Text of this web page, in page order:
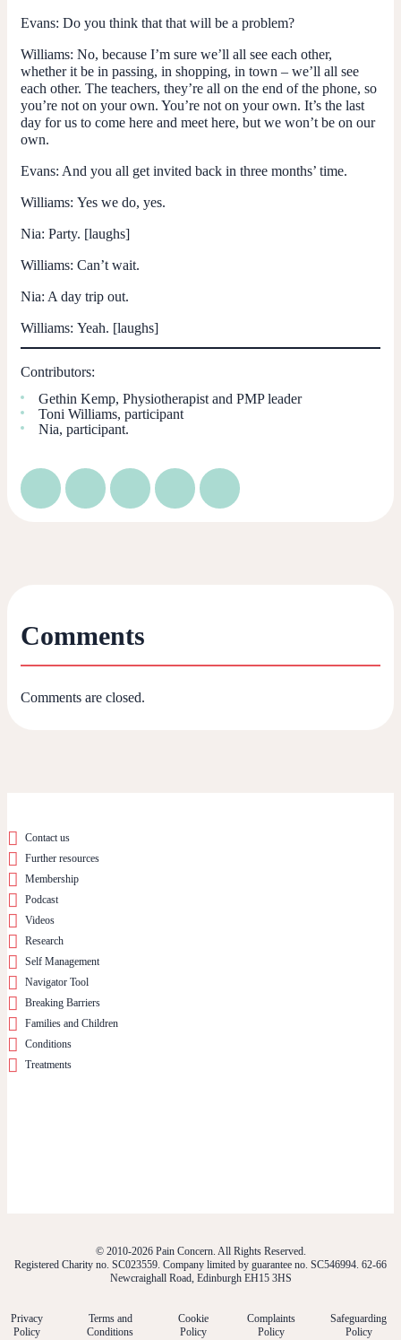
Evans: Do you think that that will be a problem?
Williams: No, because I’m sure we’ll all see each other,
whether it be in passing, in shopping, in town – we’ll all see
each other. The teachers, they’re all on the end of the phone, so
you’re not on your own. You’re not on your own. It’s the last
day for us to come here and meet here, but we won’t be on our
own.
Evans: And you all get invited back in three months’ time.
Williams: Yes we do, yes.
Nia: Party. [laughs]
Williams: Can’t wait.
Nia: A day trip out.
Williams: Yeah. [laughs]
Contributors:
Gethin Kemp, Physiotherapist and PMP leader
Toni Williams, participant
Nia, participant.
Comments
Comments are closed.
Contact us
Further resources
Membership
Podcast
Videos
Research
Self Management
Navigator Tool
Breaking Barriers
Families and Children
Conditions
Treatments
© 2010-2026 Pain Concern. All Rights Reserved.
Registered Charity no. SC023559. Company limited by guarantee no. SC546994. 62-66
Newcraighall Road, Edinburgh EH15 3HS
Privacy
Policy
Terms and
Conditions
Cookie
Policy
Complaints
Policy
Safeguarding
Policy